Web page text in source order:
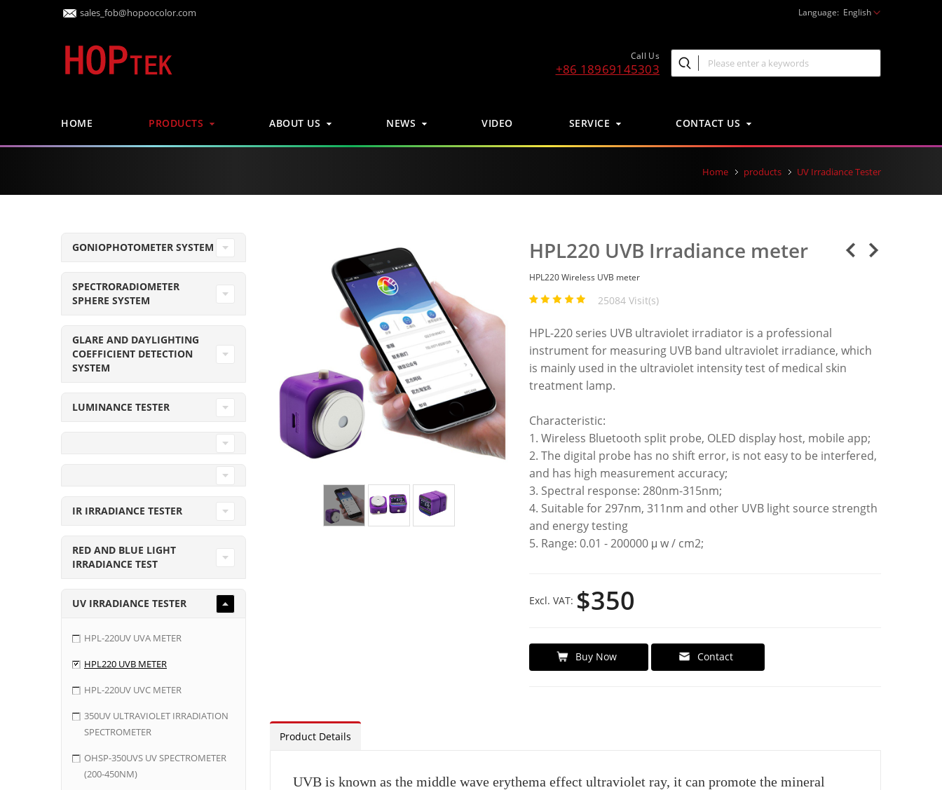
sales_fob@hopoocolor.com Language: English
Call Us
+86 18969145303
HOME PRODUCTS ABOUT US NEWS VIDEO SERVICE CONTACT US
Home products UV Irradiance Tester
GONIOPHOTOMETER SYSTEM
SPECTRORADIOMETER
SPHERE SYSTEM
GLARE AND DAYLIGHTING
COEFFICIENT DETECTION
SYSTEM
LUMINANCE TESTER
IR IRRADIANCE TESTER
RED AND BLUE LIGHT
IRRADIANCE TEST
UV IRRADIANCE TESTER
HPL-220UV UVA METER
HPL220 UVB METER
HPL-220UV UVC METER
350UV ULTRAVIOLET IRRADIATION
SPECTROMETER
OHSP-350UVS UV SPECTROMETER
(200-450NM)
HPL220 UVB Irradiance meter
HPL220 Wireless UVB meter
25084 Visit(s)
HPL-220 series UVB ultraviolet irradiator is a professional
instrument for measuring UVB band ultraviolet irradiance, which
is mainly used in the ultraviolet intensity test of medical skin
treatment lamp.​
Characteristic:
1. Wireless Bluetooth split probe, OLED display host, mobile app;
2. The digital probe has no shift error, is not easy to be interfered,
and has high measurement accuracy;
3. Spectral response: 280nm-315nm;
4. Suitable for 297nm, 311nm and other UVB light source strength
and energy testing
5. Range: 0.01 - 200000 μ w / cm2;
Excl. VAT: $350
Buy Now Contact
Product Details
UVB is known as the middle wave erythema effect ultraviolet ray, it can promote the mineral